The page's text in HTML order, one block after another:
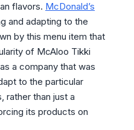
flavors. McDonald’s
and adapting to the
by this menu item that
of McAloo Tikki
a company that was
to the particular
rather than just a
its products on